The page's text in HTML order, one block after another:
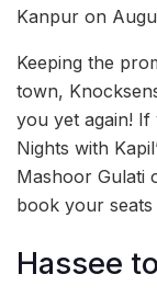
Kanpur on
Keeping the
town,
you yet again! If
Nights with
Mashoor Gulati
book your seats
Hassee